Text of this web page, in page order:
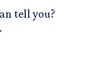
tell you?